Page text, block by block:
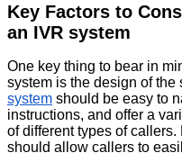
Key Factors to
an IVR system
One key thing to bear in
system is the design of the
system should be easy to
instructions, and offer a
of different types of
should allow callers to